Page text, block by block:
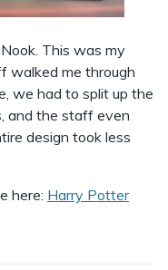
This was my
walked me through
we had to split up the
and the staff even
design took less
here: Harry Potter